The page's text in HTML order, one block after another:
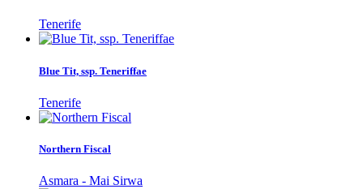
Tenerife
Blue Tit, ssp. Teneriffae
Tenerife
Northern Fiscal
Asmara - Mai Sirwa